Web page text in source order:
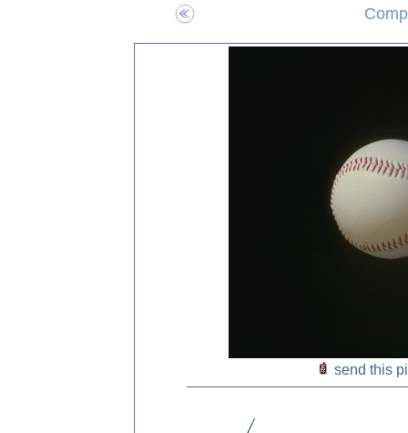
send this